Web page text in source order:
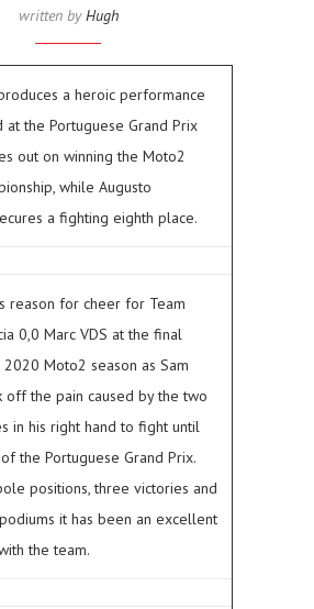
written byHugh
a heroic performance
at the Portuguese Grand Prix
out on winning the Moto2
while Augusto
a fighting eighth place.
reason for cheer for Team
0,0 Marc VDS at the final
Moto2 season as Sam
off the pain caused by the two
in his right hand to fight until
the Portuguese Grand Prix.
positions, three victories and
it has been an excellent
the team.